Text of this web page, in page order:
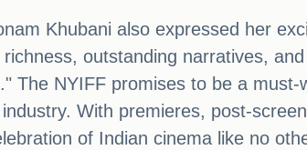
Khubani also expressed her
outstanding narratives,
The NYIFF promises to be a
With premieres, post-
of Indian cinema like no